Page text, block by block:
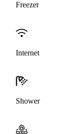
Freezer
Internet
Shower